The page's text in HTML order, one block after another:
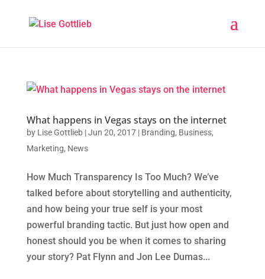
What happens in Vegas stays on the internet
by Lise Gottlieb|Jun 20, 2017| Branding, Business,
Marketing, News
How Much Transparency Is Too Much? We’ve
talked before about storytelling and authenticity,
and how being your true self is your most
powerful branding tactic. But just how open and
honest should you be when it comes to sharing
your story? Pat Flynn and Jon Lee Dumas...